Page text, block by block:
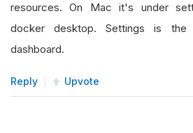
resources. On Mac it's under
docker desktop. Settings is
dashboard.
Reply Upvote